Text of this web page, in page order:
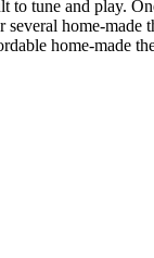
to tune and play.
home-made
home-made